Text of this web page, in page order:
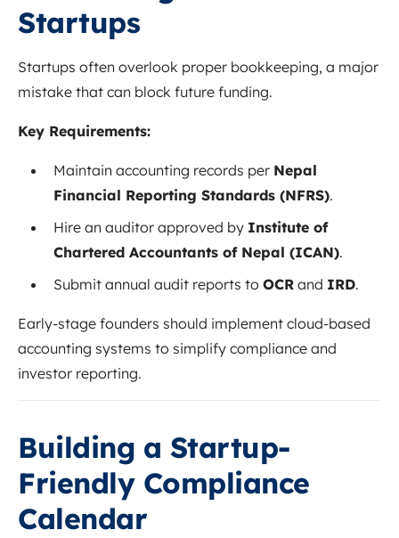
Startups
Startups often overlook proper bookkeeping, a major
mistake that can block future funding.
Key Requirements:
Maintain accounting records per Nepal
Financial Reporting Standards (NFRS).
Hire an auditor approved by Institute of
Chartered Accountants of Nepal (ICAN).
Submit annual audit reports to OCR and IRD.
Early-stage founders should implement cloud-based
accounting systems to simplify compliance and
investor reporting.
Building a Startup-
Friendly Compliance
Calendar